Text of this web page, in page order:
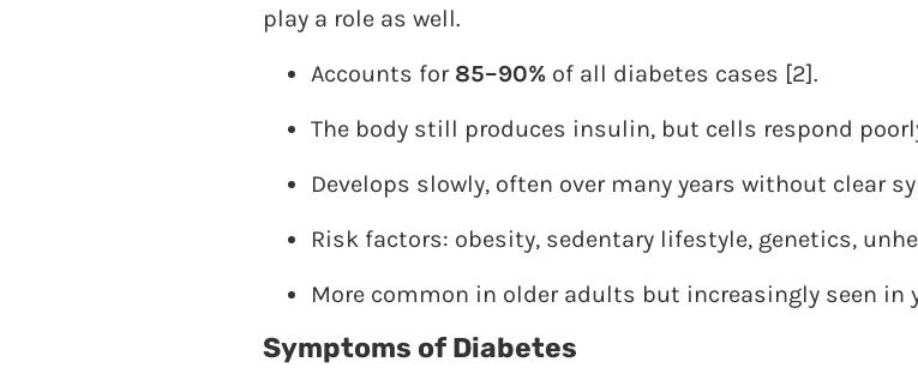
play a role as well.
Accounts for 85–90% of all diabetes cases [2].
The body still produces insulin, but cells respond
Develops slowly, often over many years without clear
Risk factors: obesity, sedentary lifestyle, genetics,
More common in older adults but increasingly seen in
Symptoms of Diabetes